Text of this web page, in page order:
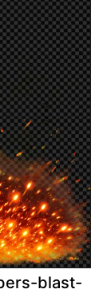
blast-